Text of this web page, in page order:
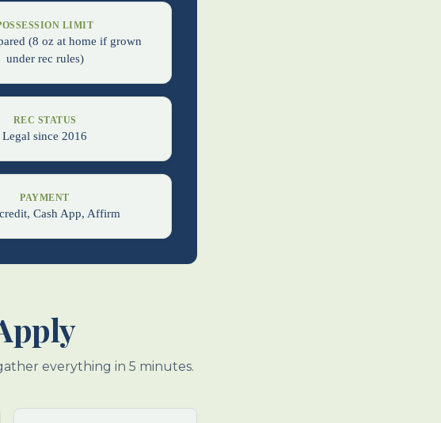
LIMIT
(8 oz at home if grown
under rec rules)
REC STATUS
Legal since 2016
PAYMENT
Cash App, Affirm
everything in 5 minutes.